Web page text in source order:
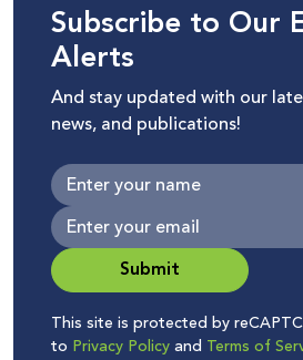
Subscribe to Our
Alerts
And stay updated with our
news, and publications!
Submit
This site is protected by
to Privacy Policyand Terms of